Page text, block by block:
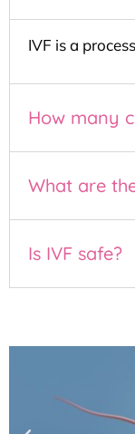
IVF is a
How many
What are
Is IVF safe?